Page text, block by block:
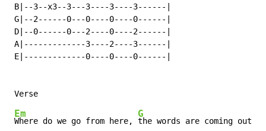
B|--3--x3--3---3----3----3------|
G|--2------0---0----0----0------|
D|--0------0---2----0----2------|
A|-------------3----2----3------|
E|-------------0----0----0------|
Em
Where do we go from here,
G
the words are coming out